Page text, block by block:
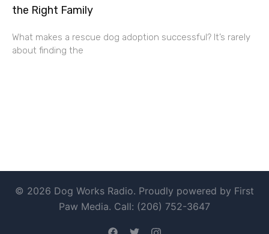
the Right Family
What makes a rescue dog adoption successful? It’s rarely
about finding the
© 2026 Dog Works Radio. Proudly powered by First
Paw Media. Call: (206) 752-3647